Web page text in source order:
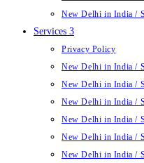
New Delhi in India /
Services 3
Privacy Policy
New Delhi in India /
New Delhi in India /
New Delhi in India /
New Delhi in India /
New Delhi in India /
New Delhi in India /